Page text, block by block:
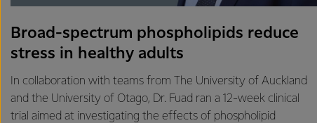
Broad-spectrum phospholipids reduce
stress in healthy adults
In collaboration with teams from The University of Auckland
and the University of Otago, Dr. Fuad ran a 12-week clinical
trial aimed at investigating the effects of phospholipid